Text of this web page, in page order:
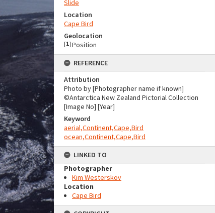
Slide
Location
Cape Bird
Geolocation
[1] Position
REFERENCE
Attribution
Photo by [Photographer name if known]
©Antarctica New Zealand Pictorial Collection
[Image No] [Year]
Keyword
aerial,Continent,Cape,Bird
ocean,Continent,Cape,Bird
LINKED TO
Photographer
Kim Westerskov
Location
Cape Bird